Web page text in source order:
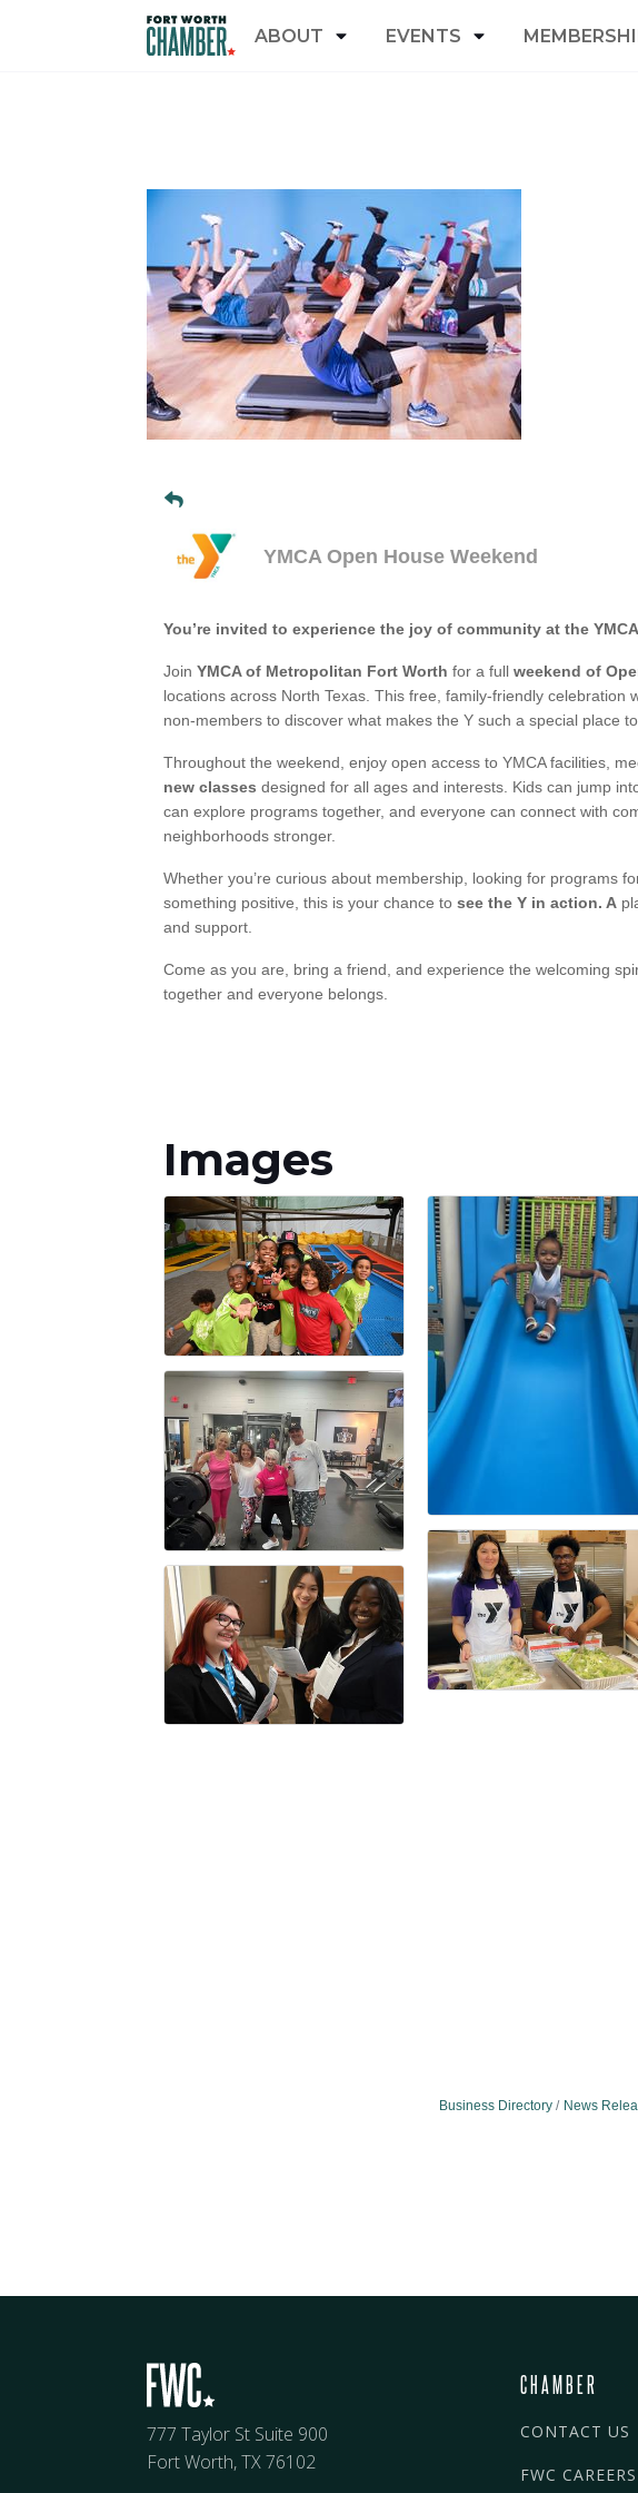
ABOUT EVENTS
YMCA Open House Weekend
You’re invited to experience the joy of community at the
Join YMCA of Metropolitan Fort Worth for a full weekend of
locations across North Texas. This free, family-friendly celebration
non-members to discover what makes the Y such a special place to
Throughout the weekend, enjoy open access to YMCA facilities,
new classes designed for all ages and interests. Kids can jump
can explore programs together, and everyone can connect with
neighborhoods stronger.
Whether you’re curious about membership, looking for programs
something positive, this is your chance to see the Y in action. A
and support.
Come as you are, bring a friend, and experience the welcoming
together and everyone belongs.
Images
Business Directory News
777 Taylor St Suite 900
Fort Worth, TX 76102
CHAMBER
CONTACT US
FWC CAREERS